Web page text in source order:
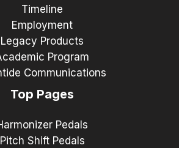
Timeline
Employment
Legacy Products
Program
Communications
Top Pages
Pedals
Pitch Shift Pedals